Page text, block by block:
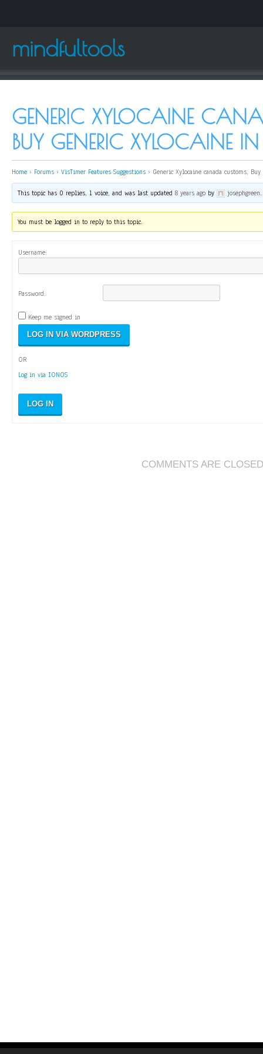
mindfultools
GENERIC XYLOCAINE
BUY GENERIC XYLOCAINE
Home › Forums › VisTimer Features Suggestions › Generic Xylocaine canada customs,
This topic has 0 replies, 1 voice, and was last updated8 years ago by josephgreen.
You must be logged in to reply to this topic.
Username:
Password:
Keep me signed in
OR
Log in via IONOS
LOG IN
COMMENTS ARE